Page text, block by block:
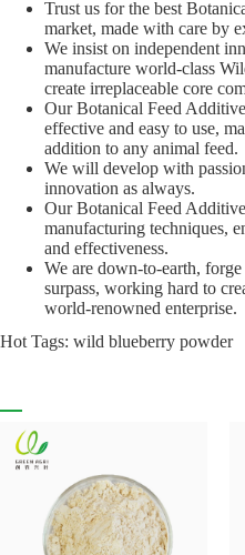
Trust us for the best
market, made with care by
We insist on independent
manufacture world-class
create irreplaceable core
Our Botanical Feed
effective and easy to use,
addition to any animal feed.
We will develop with
innovation as always.
Our Botanical Feed
manufacturing techniques,
and effectiveness.
We are down-to-earth,
surpass, working hard to
world-renowned enterprise.
Hot Tags: wild blueberry powder